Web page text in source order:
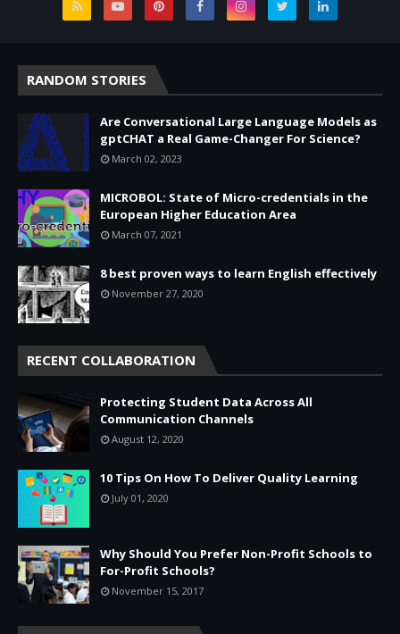
RANDOM STORIES
Are Conversational Large Language Models as
gptCHAT a Real Game-Changer For Science?
March 02, 2023
MICROBOL: State of Micro-credentials in the
European Higher Education Area
March 07, 2021
8 best proven ways to learn English effectively
November 27, 2020
RECENT COLLABORATION
Protecting Student Data Across All
Communication Channels
August 12, 2020
10 Tips On How To Deliver Quality Learning
July 01, 2020
Why Should You Prefer Non-Profit Schools to
For-Profit Schools?
November 15, 2017